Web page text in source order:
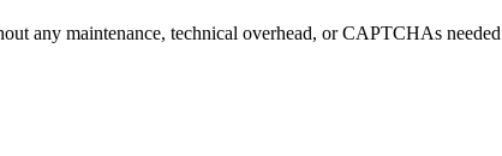
any maintenance, technical overhead, or CAPTCHAs